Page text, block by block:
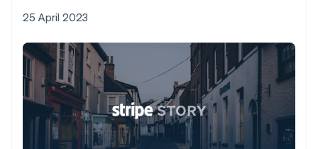
25 April 2023